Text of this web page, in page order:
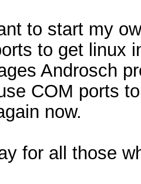
to start my
to get linux
Androsch
COM ports
now.
for all those